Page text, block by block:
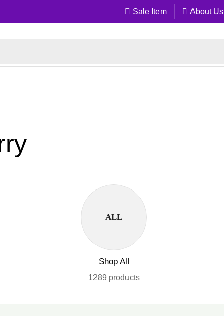
Sale Item About Us
ALL
Shop All
1289 products